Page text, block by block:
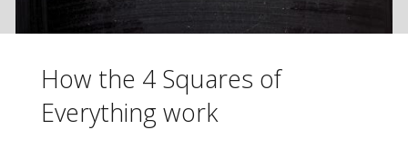
How the 4 Squares of
Everything work